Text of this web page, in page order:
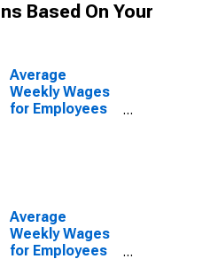
Based On Your
Average
Weekly Wages
for Employees
(MSA)
(DISCONTINUED)
Average
Weekly Wages
for Employees